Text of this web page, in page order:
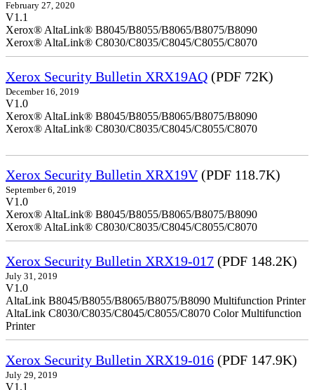
February 27, 2020
V1.1
Xerox® AltaLink® B8045/B8055/B8065/B8075/B8090
Xerox® AltaLink® C8030/C8035/C8045/C8055/C8070
Xerox Security Bulletin XRX19AQ (PDF 72K)
December 16, 2019
V1.0
Xerox® AltaLink® B8045/B8055/B8065/B8075/B8090
Xerox® AltaLink® C8030/C8035/C8045/C8055/C8070
Xerox Security Bulletin XRX19V(PDF 118.7K)
September 6, 2019
V1.0
Xerox® AltaLink® B8045/B8055/B8065/B8075/B8090
Xerox® AltaLink® C8030/C8035/C8045/C8055/C8070
Xerox Security Bulletin XRX19-017 (PDF 148.2K)
July 31, 2019
V1.0
AltaLink B8045/B8055/B8065/B8075/B8090 Multifunction Printer
AltaLink C8030/C8035/C8045/C8055/C8070 Color Multifunction
Printer
Xerox Security Bulletin XRX19-016 (PDF 147.9K)
July 29, 2019
V1.1